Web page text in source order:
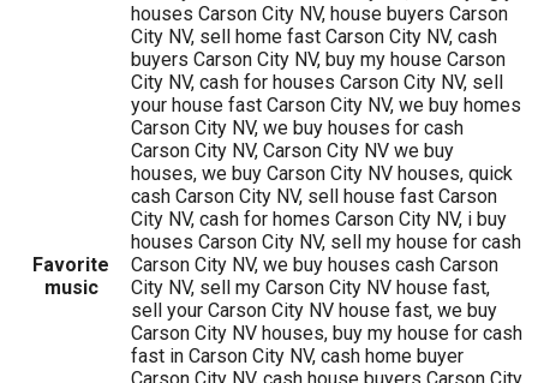
Favorite
music
houses Carson City NV, house buyers Carson
City NV, sell home fast Carson City NV, cash
buyers Carson City NV, buy my house Carson
City NV, cash for houses Carson City NV, sell
your house fast Carson City NV, we buy homes
Carson City NV, we buy houses for cash
Carson City NV, Carson City NV we buy
houses, we buy Carson City NV houses, quick
cash Carson City NV, sell house fast Carson
City NV, cash for homes Carson City NV, i buy
houses Carson City NV, sell my house for cash
Carson City NV, we buy houses cash Carson
City NV, sell my Carson City NV house fast,
sell your Carson City NV house fast, we buy
Carson City NV houses, buy my house for cash
fast in Carson City NV, cash home buyer
Carson City NV, cash house buyers Carson City